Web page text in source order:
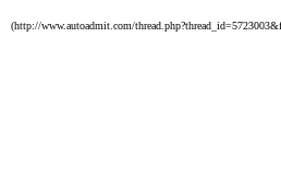
(http://www.autoadmit.com/